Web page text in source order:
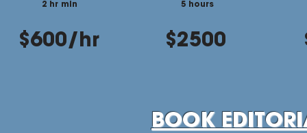
2 hr min
$600/hr
5 hours
$2500
BOOK